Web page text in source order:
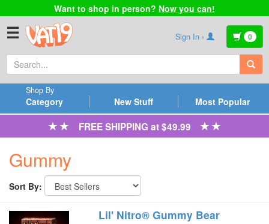
Want to shop in person? Now you can!
☰ Sign In › 0
Category
Shop By
New Stuff Most Popular
FREE SHIPPING at $49.99
Gummy
Sort By:
Lil' Nitro® Gummy Bear